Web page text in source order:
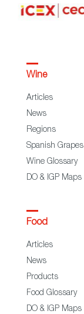
Wine
Articles
News
Regions
Spanish Grapes
Wine Glossary
DO & IGP Maps
Food
Articles
News
Products
Food Glossary
DO & IGP Maps